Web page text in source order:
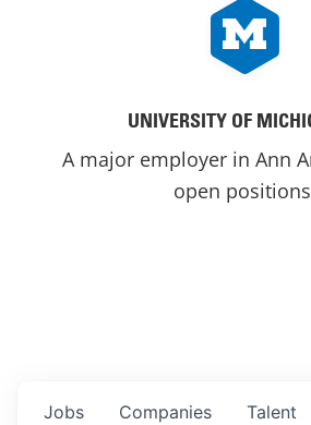
UNIVERSITY OF
A major employer in Ann
open
Jobs Companies Talent